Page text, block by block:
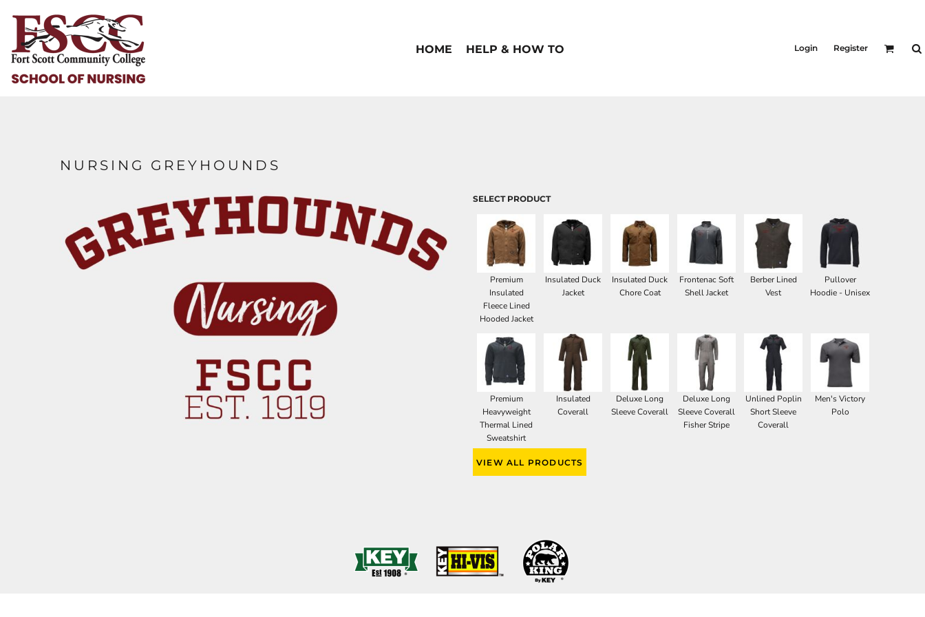
HOME HELP & HOW TO Login Register
NURSING GREYHOUNDS
SELECT PRODUCT
Premium
Insulated
Fleece Lined
Hooded Jacket
Insulated Duck
Jacket
Insulated Duck
Chore Coat
Frontenac Soft
Shell Jacket
Berber Lined
Vest
Pullover
Hoodie - Unisex
Premium
Heavyweight
Thermal Lined
Sweatshirt
Insulated
Coverall
Deluxe Long
Sleeve Coverall
Deluxe Long
Sleeve Coverall
Fisher Stripe
Unlined Poplin
Short Sleeve
Coverall
Men's Victory
Polo
VIEW ALL PRODUCTS
HOME
HELP & HOW TO
LOGIN